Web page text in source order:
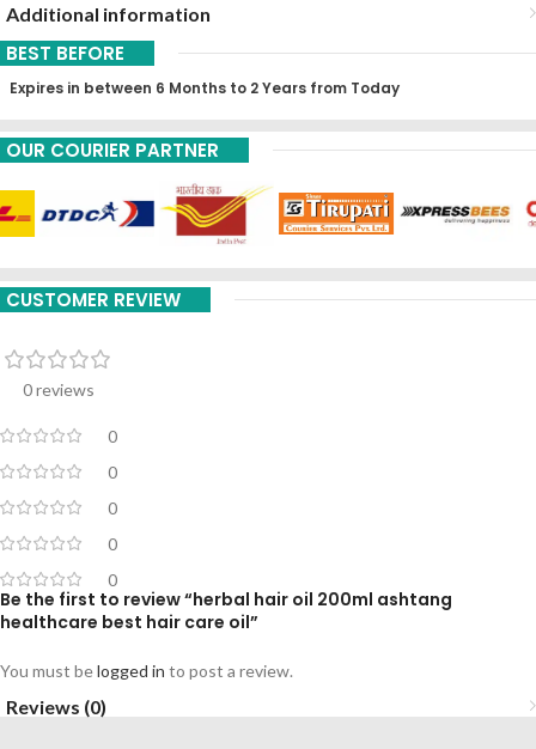
Additional information
BEST BEFORE
Expires in between 6 Months to 2 Years from Today
OUR COURIER PARTNER
CUSTOMER REVIEW
0 reviews
0
0
0
0
0
Be the first to review “herbal hair oil 200ml ashtang
healthcare best hair care oil”
You must belogged in to post a review.
Reviews (0)